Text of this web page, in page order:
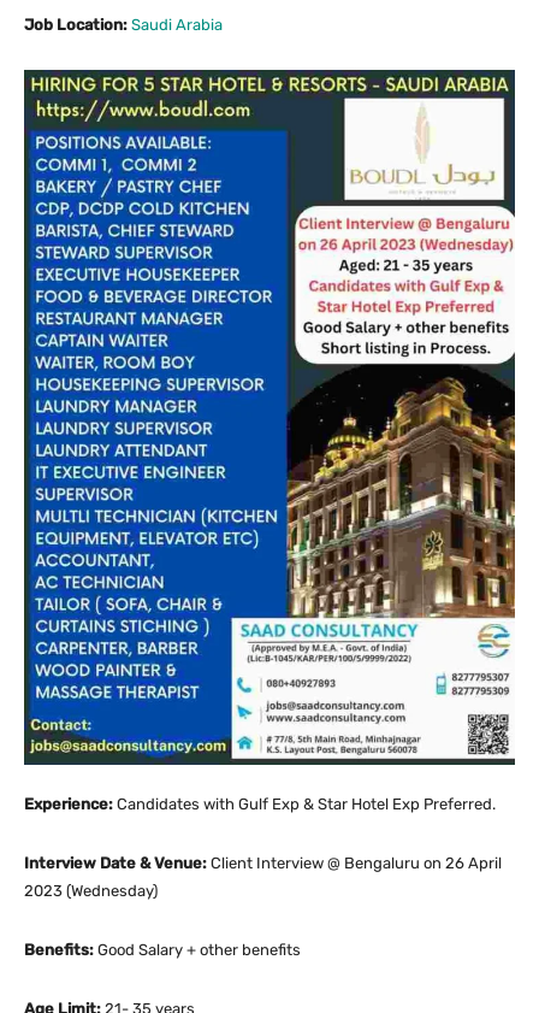
Job Location: Saudi Arabia
Experience: Candidates with Gulf Exp & Star Hotel Exp Preferred.
Interview Date & Venue: Client Interview @ Bengaluru on 26 April
2023 (Wednesday)
Benefits: Good Salary + other benefits
Age Limit: 21- 35 years